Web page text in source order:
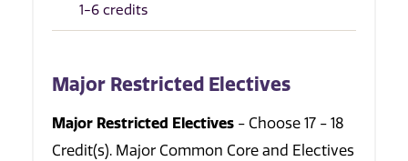
1-6 credits
Major Restricted Electives
Major Restricted Electives - Choose 17 - 18
Credit(s). Major Common Core and Electives